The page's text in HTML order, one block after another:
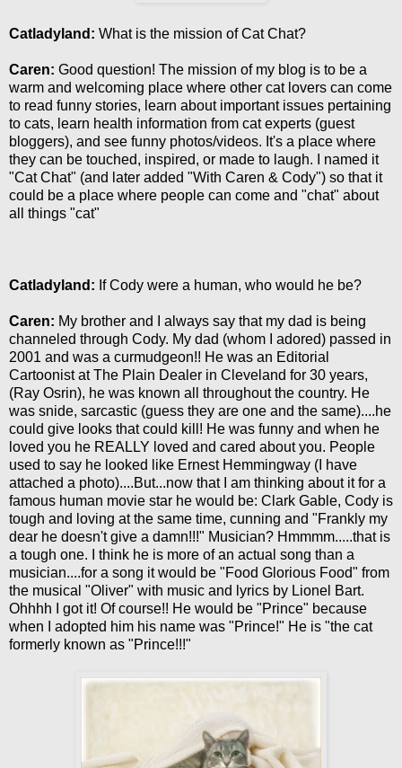
Catladyland: What is the mission of Cat Chat?
Caren: Good question! The mission of my blog is to be a
warm and welcoming place where other cat lovers can come
to read funny stories, learn about important issues pertaining
to cats, learn health information from cat experts (guest
bloggers), and see funny photos/videos. It's a place where
they can be touched, inspired, or made to laugh. I named it
"Cat Chat" (and later added "With Caren & Cody") so that it
could be a place where people can come and "chat" about
all things "cat"
Catladyland: If Cody were a human, who would he be?
Caren: My brother and I always say that my dad is being
channeled through Cody. My dad (whom I adored) passed in
2001 and was a curmudgeon!! He was an Editorial
Cartoonist at The Plain Dealer in Cleveland for 30 years,
(Ray Osrin), he was known all throughout the country. He
was snide, sarcastic (guess they are one and the same)....he
could give looks that could kill! He was funny and when he
loved you he REALLY loved and cared about you. People
used to say he looked like Ernest Hemmingway (I have
attached a photo)....But...now that I am thinking about it for a
famous human movie star he would be: Clark Gable, Cody is
tough and loving at the same time, cunning and "Frankly my
dear he doesn't give a damn!!!" Musician? Hmmmm.....that is
a tough one. I think he is more of an actual song than a
musician....for a song it would be "Food Glorious Food" from
the musical "Oliver" with music and lyrics by Lionel Bart.
Ohhhh I got it! Of course!! He would be "Prince" because
when I adopted him his name was "Prince!" He is "the cat
formerly known as "Prince!!!"